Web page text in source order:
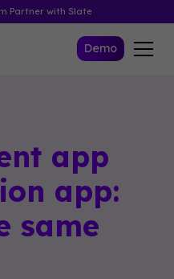
Partner with Slate
Demo
app
app:
same